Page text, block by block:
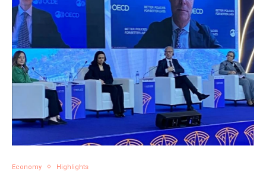
Economy Highlights